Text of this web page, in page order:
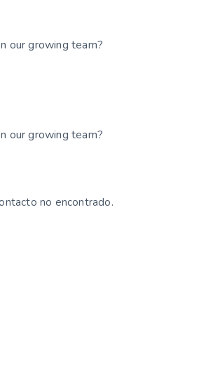
our growing team?
our growing team?
no encontrado.